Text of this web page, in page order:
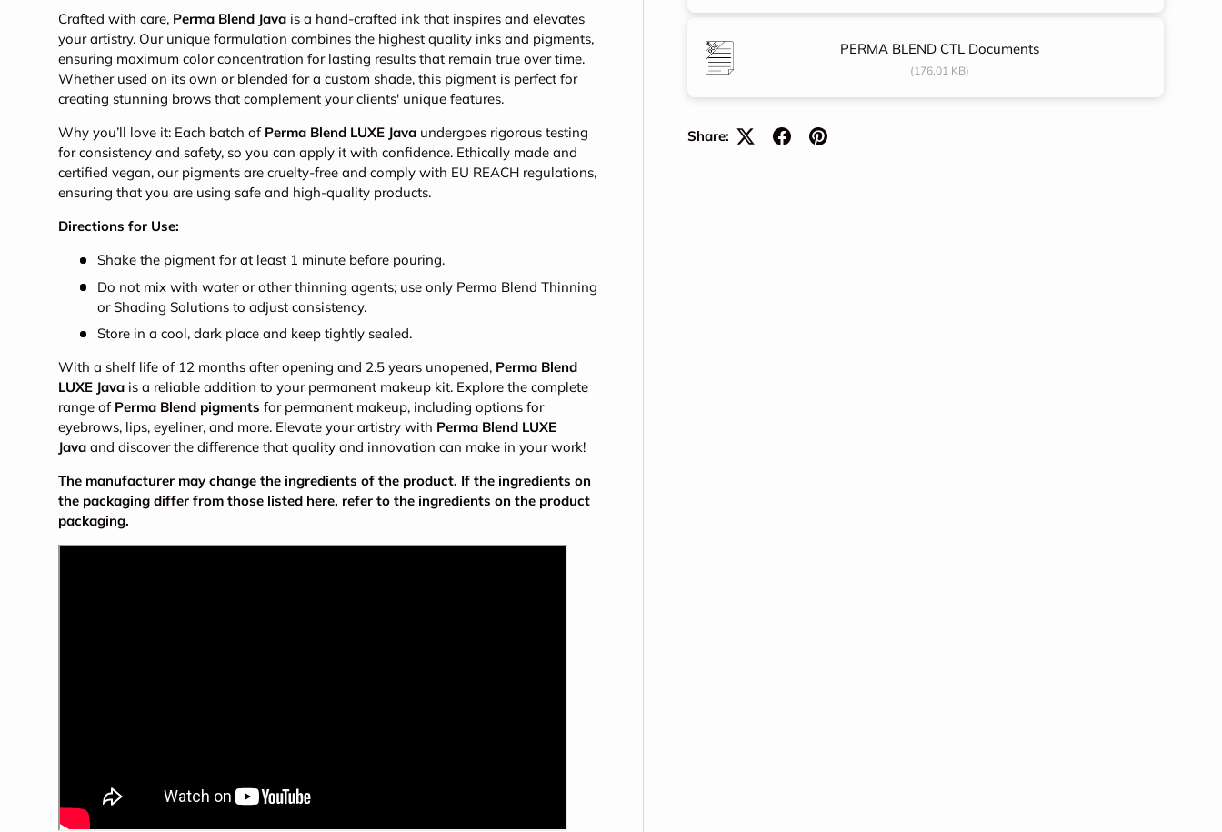
PERMA BLEND CTL Documents
(176.01 KB)
Share:
Crafted with care, Perma Blend Java is a hand-crafted ink that inspires and elevates
your artistry. Our unique formulation combines the highest quality inks and pigments,
ensuring maximum color concentration for lasting results that remain true over time.
Whether used on its own or blended for a custom shade, this pigment is perfect for
creating stunning brows that complement your clients' unique features.
Why you’ll love it: Each batch of Perma Blend LUXE Java undergoes rigorous testing
for consistency and safety, so you can apply it with confidence. Ethically made and
certified vegan, our pigments are cruelty-free and comply with EU REACH regulations,
ensuring that you are using safe and high-quality products.
Directions for Use:
Shake the pigment for at least 1 minute before pouring.
Do not mix with water or other thinning agents; use only Perma Blend Thinning
or Shading Solutions to adjust consistency.
Store in a cool, dark place and keep tightly sealed.
With a shelf life of 12 months after opening and 2.5 years unopened, Perma Blend
LUXE Java is a reliable addition to your permanent makeup kit. Explore the complete
range of Perma Blend pigments for permanent makeup, including options for
eyebrows, lips, eyeliner, and more. Elevate your artistry with Perma Blend LUXE
Java and discover the difference that quality and innovation can make in your work!
The manufacturer may change the ingredients of the product. If the ingredients on
the packaging differ from those listed here, refer to the ingredients on the product
packaging.